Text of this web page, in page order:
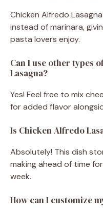
Chicken Alfredo
instead of marinara,
pasta lovers enjoy.
Can I use other types
Lasagna?
Yes! Feel free to mix
for added flavor
Is Chicken Alfredo
Absolutely! This dish
making ahead of time
week.
How can I customize